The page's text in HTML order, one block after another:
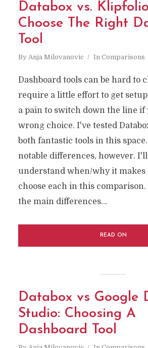
Databox vs.
Choose The Right
Tool
By Anja Milovanovic In Comparisons
Dashboard tools can be hard to
require a little effort to get
a pain to switch down the line if
wrong choice. I've tested
both fantastic tools in this
notable differences, however.
understand when/why it makes
choose each in this
the main differences...
READ ON
Databox vs Google
Studio: Choosing A
Dashboard Tool